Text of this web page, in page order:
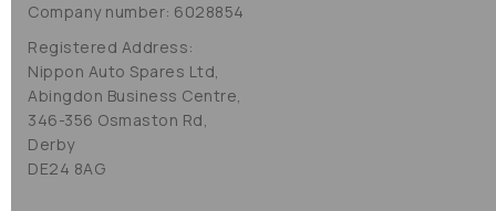
Company number: 6028854
Registered Address:
Nippon Auto Spares Ltd,
Abingdon Business Centre,
346-356 Osmaston Rd,
Derby
DE24 8AG